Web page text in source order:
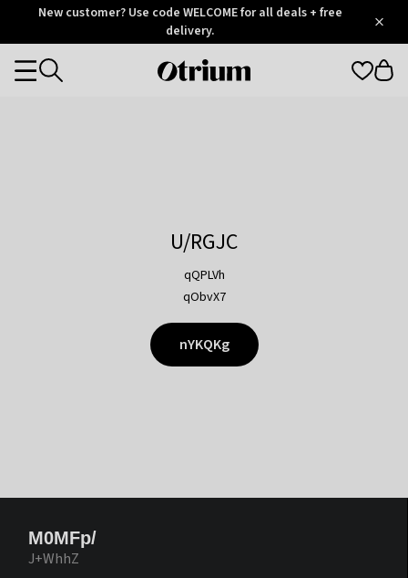
OtriumNew customer? Use code WELCOME for all deals + free
delivery.
Otrium
Categories
U/RGJC
qQPLVh
qObvX7
nYKQKg
M0MFp/
J+WhhZ